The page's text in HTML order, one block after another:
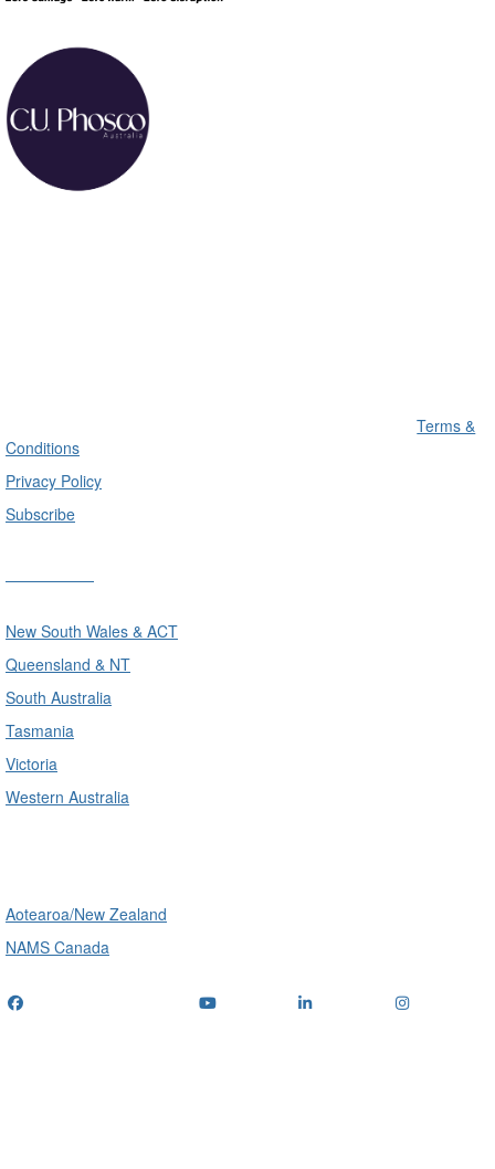
Terms &
Conditions
Privacy Policy
Subscribe
New South Wales & ACT
Queensland & NT
South Australia
Tasmania
Victoria
Western Australia
Aotearoa/New Zealand
NAMS Canada